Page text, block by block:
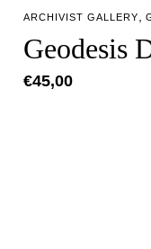
ARCHIVIST GALLERY,
Geodesis
€45,00